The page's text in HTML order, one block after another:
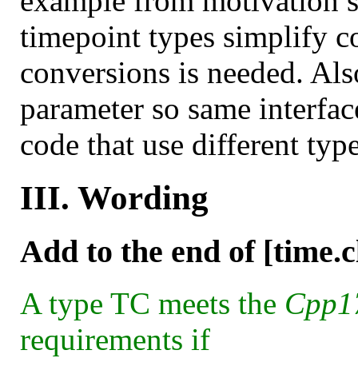
timepoint types simplify
conversions is needed.
parameter so same
code that use different
III. Wording
Add to the end of
A type TC meets the
requirements if